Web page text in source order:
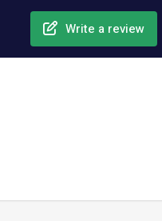
Write a review